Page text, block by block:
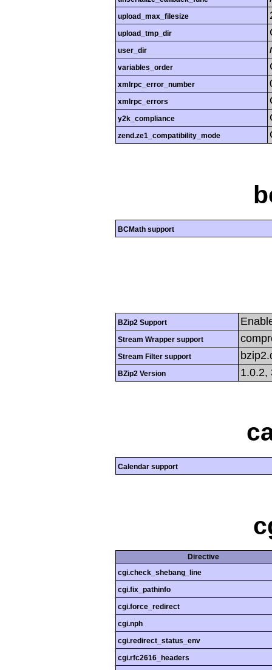
upload_max_filesize
upload_tmp_dir
user_dir
variables_order
xmlrpc_error_number
xmlrpc_errors
y2k_compliance
zend.ze1_compatibility_mode
BCMath support
BZip2 Support
Stream Wrapper support
Stream Filter support
BZip2 Version 1.0.2,
Calendar support
Directive
cgi.check_shebang_line
cgi.fix_pathinfo
cgi.force_redirect
cgi.nph
cgi.redirect_status_env
cgi.rfc2616_headers